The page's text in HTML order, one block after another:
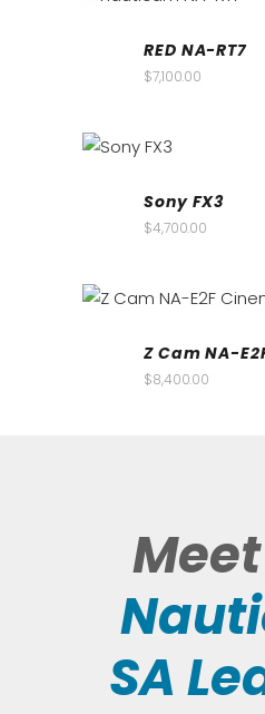
RED NA-RT7
$7,100.00
Sony FX3
$4,700.00
Z Cam NA-
$8,400.00
SA